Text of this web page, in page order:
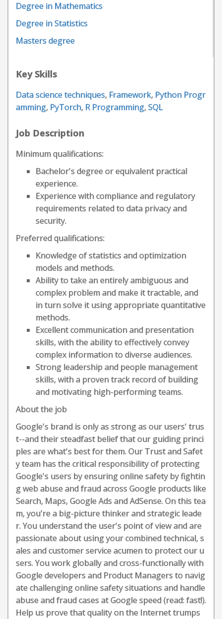
Degree in Mathematics
Degree in Statistics
Masters degree
Key Skills
Data science techniques, Framework, Python Progr
amming, PyTorch, R Programming, SQL
Job Description
Minimum qualifications:
Bachelor's degree or equivalent practical
experience.
Experience with compliance and regulatory
requirements related to data privacy and
security.
Preferred qualifications:
Knowledge of statistics and optimization
models and methods.
Ability to take an entirely ambiguous and
complex problem and make it tractable, and
in turn solve it using appropriate quantitative
methods.
Excellent communication and presentation
skills, with the ability to effectively convey
complex information to diverse audiences.
Strong leadership and people management
skills, with a proven track record of building
and motivating high-performing teams.
About the job
Google's brand is only as strong as our users' trus
t--and their steadfast belief that our guiding princi
ples are what's best for them. Our Trust and Safet
y team has the critical responsibility of protecting
Google's users by ensuring online safety by fightin
g web abuse and fraud across Google products like
Search, Maps, Google Ads and AdSense. On this tea
m, you're a big-picture thinker and strategic leade
r. You understand the user's point of view and are
passionate about using your combined technical, s
ales and customer service acumen to protect our u
sers. You work globally and cross-functionally with
Google developers and Product Managers to navig
ate challenging online safety situations and handle
abuse and fraud cases at Google speed (read: fast!).
Help us prove that quality on the Internet trumps